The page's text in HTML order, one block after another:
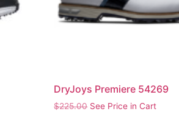
DryJoys Premiere 54269
$225.00 See Price in Cart